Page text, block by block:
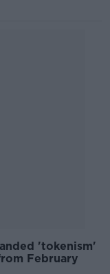
'tokenism'
February